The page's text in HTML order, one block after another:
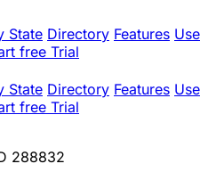
State Directory Features Use
free Trial
State Directory Features Use
free Trial
288832